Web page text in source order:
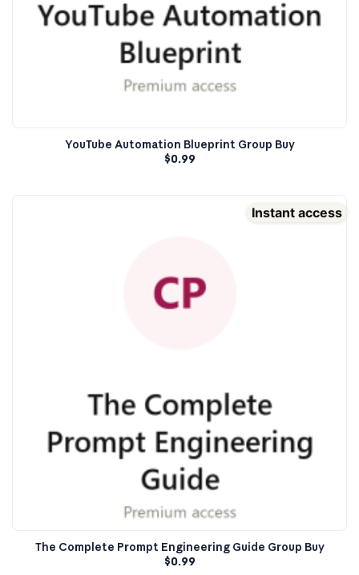
YouTube Automation Blueprint Group Buy
$0.99
Instant access
The Complete Prompt Engineering Guide Group Buy
$0.99